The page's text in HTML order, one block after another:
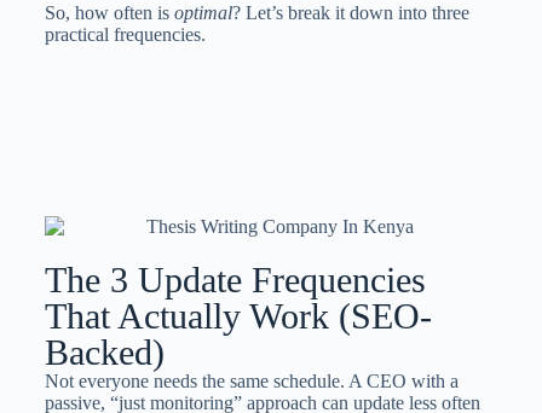
So, how often is optimal? Let’s break it down into three
practical frequencies.
The 3 Update Frequencies
That Actually Work (SEO-
Backed)
Not everyone needs the same schedule. A CEO with a
passive, “just monitoring” approach can update less often